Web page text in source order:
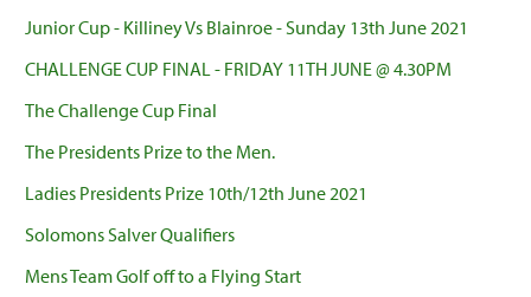
Junior Cup - Killiney Vs Blainroe - Sunday 13th June 2021
CHALLENGE CUP FINAL - FRIDAY 11TH JUNE @ 4.30PM
The Challenge Cup Final
The Presidents Prize to the Men.
Ladies Presidents Prize 10th/12th June 2021
Solomons Salver Qualifiers
Mens Team Golf off to a Flying Start